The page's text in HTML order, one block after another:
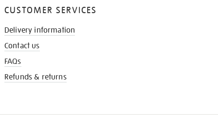
CUSTOMER SERVICES
Delivery information
Contact us
FAQs
Refunds & returns